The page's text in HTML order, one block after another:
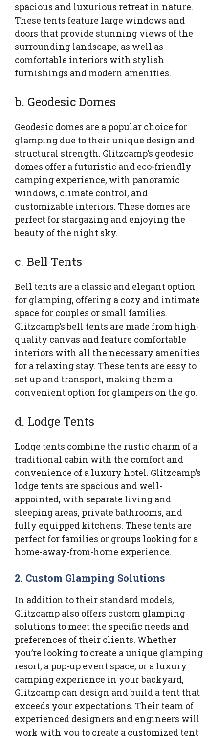
spacious and luxurious retreat in nature.
These tents feature large windows and
doors that provide stunning views of the
surrounding landscape, as well as
comfortable interiors with stylish
furnishings and modern amenities.
b. Geodesic Domes
Geodesic domes are a popular choice for
glamping due to their unique design and
structural strength. Glitzcamp’s geodesic
domes offer a futuristic and eco-friendly
camping experience, with panoramic
windows, climate control, and
customizable interiors. These domes are
perfect for stargazing and enjoying the
beauty of the night sky.
c. Bell Tents
Bell tents are a classic and elegant option
for glamping, offering a cozy and intimate
space for couples or small families.
Glitzcamp’s bell tents are made from high-
quality canvas and feature comfortable
interiors with all the necessary amenities
for a relaxing stay. These tents are easy to
set up and transport, making them a
convenient option for glampers on the go.
d. Lodge Tents
Lodge tents combine the rustic charm of a
traditional cabin with the comfort and
convenience of a luxury hotel. Glitzcamp’s
lodge tents are spacious and well-
appointed, with separate living and
sleeping areas, private bathrooms, and
fully equipped kitchens. These tents are
perfect for families or groups looking for a
home-away-from-home experience.
2. Custom Glamping Solutions
In addition to their standard models,
Glitzcamp also offers custom glamping
solutions to meet the specific needs and
preferences of their clients. Whether
you’re looking to create a unique glamping
resort, a pop-up event space, or a luxury
camping experience in your backyard,
Glitzcamp can design and build a tent that
exceeds your expectations. Their team of
experienced designers and engineers will
work with you to create a customized tent